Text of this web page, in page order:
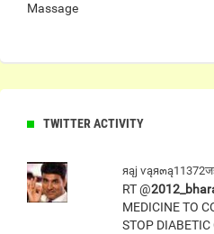
Massage
TWITTER ACTIVITY
яąj ѵąя๓
RT @
MEDICINE TO
STOP DIABETIC